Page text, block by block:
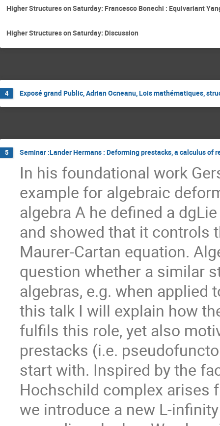
Higher Structures on Saturday: Francesco Bonechi : Equivariant
Higher Structures on Saturday: Discussion
4 Exposé grand Public, Adrian Ocneanu, Lois mathématiques,
5 Seminar :Lander Hermans : Deforming prestacks, a calculus of
In his foundational work
example for algebraic
algebra A he defined a
and showed that it controls
Maurer-Cartan equation.
question whether a similar
algebras, e.g. when applied
this talk I will explain how
fulfils this role, yet also
prestacks (i.e.
start with. Inspired by the
Hochschild complex arises
we introduce a new L-